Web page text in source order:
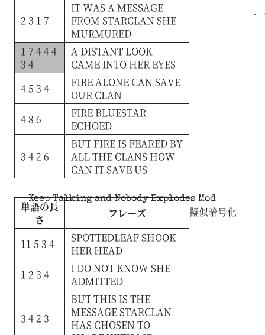
2 3 1 7
ITWAS A MESSAGE
FROM STARCLAN SHE
MURMURED
1 7 4 4 4
3 4
A DISTANT LOOK
CAME INTO HER EYES
4 5 3 4
FIREALONE CAN SAVE
OUR CLAN
4 8 6
FIRE BLUESTAR
ECHOED
3 4 2 6
BUT FIRE IS FEARED BY
ALLTHE CLANS HOW
CAN ITSAVEUS
Keep Talking and Nobody Explodes Mod
擬似暗号化
単語の長
さ
フレーズ
11 5 3 4 SPOTTEDLEAFSHOOK
HER HEAD
1 2 3 4
I DONOT KNOWSHE
ADMITTED
3 4 2 3
BUTTHIS IS THE
MESSAGESTARCLAN
HAS CHOSEN TO